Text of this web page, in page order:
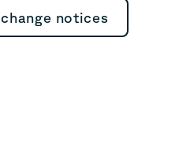
notices